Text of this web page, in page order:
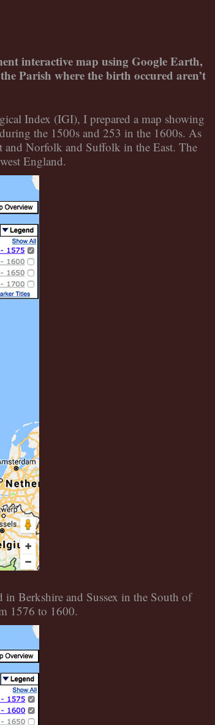
interactive map using Google Earth,
Parish where the birth occured aren’t
Index (IGI), I prepared a map showing
the 1500s and 253 in the 1600s. As
and Norfolk and Suffolk in the East. The
England.
Berkshire and Sussex in the South of
1576 to 1600.